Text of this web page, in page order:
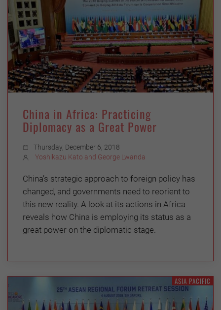
China in Africa: Practicing
Diplomacy as a Great Power
Thursday, December 6, 2018
Yoshikazu Kato and George Lwanda
China’s strategic approach to foreign policy has
changed, and governments need to reorient to
this new reality. A look at its actions in Africa
reveals how China is employing its status as a
great power on the diplomatic stage.
ASIA PACIFIC